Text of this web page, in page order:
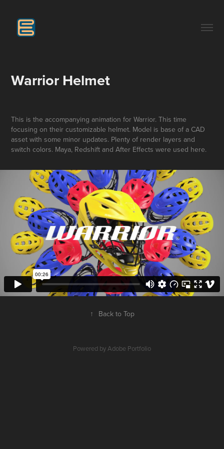
Warrior Helmet
This is the accompanying animation for Warrior. This time
focusing on their customizable helmet. Model is base of a CAD
asset with some minor updates. Plenty of render layers and
switch colors. Maya, Redshift and After Effects were used here.
↑ Back to Top
Powered byAdobe Portfolio